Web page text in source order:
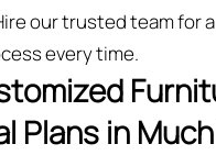
our trusted team for
every time.
Plans in